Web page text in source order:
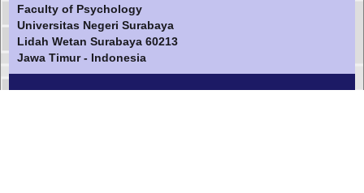
Faculty of Psychology
Universitas Negeri Surabaya
Lidah Wetan Surabaya 60213
Jawa Timur - Indonesia